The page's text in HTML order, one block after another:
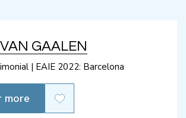
GAALEN
| EAIE 2022: Barcelona
more